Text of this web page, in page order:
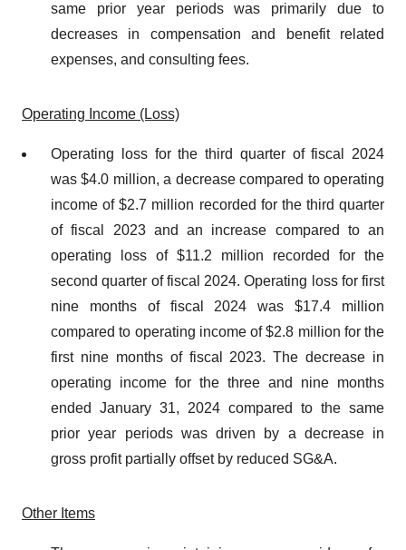
same prior year periods was primarily due to
decreases in compensation and benefit related
expenses, and consulting fees.
Operating Income (Loss)
Operating loss for the third quarter of fiscal 2024
was $4.0 million, a decrease compared to operating
income of $2.7 million recorded for the third quarter
of fiscal 2023 and an increase compared to an
operating loss of $11.2 million recorded for the
second quarter of fiscal 2024. Operating loss for first
nine months of fiscal 2024 was $17.4 million
compared to operating income of $2.8 million for the
first nine months of fiscal 2023. The decrease in
operating income for the three and nine months
ended January 31, 2024 compared to the same
prior year periods was driven by a decrease in
gross profit partially offset by reduced SG&A.
Other Items